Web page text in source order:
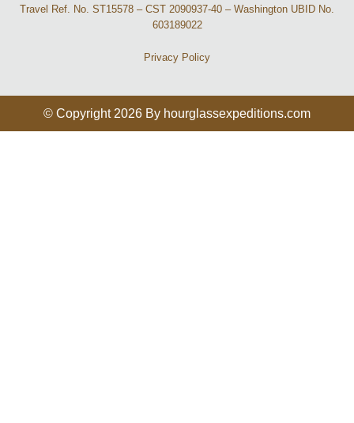
Travel Ref. No. ST15578 – CST 2090937-40 – Washington UBID No.
603189022
Privacy Policy
© Copyright 2026 By hourglassexpeditions.com